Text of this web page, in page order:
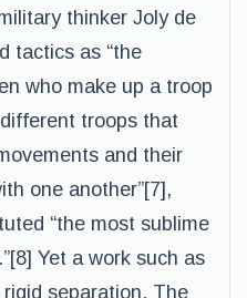
thinker Joly de
tactics as “the
who make up a troop
troops that
and their
one another”[7],
“the most sublime
Yet a work such as
rigid separation. The